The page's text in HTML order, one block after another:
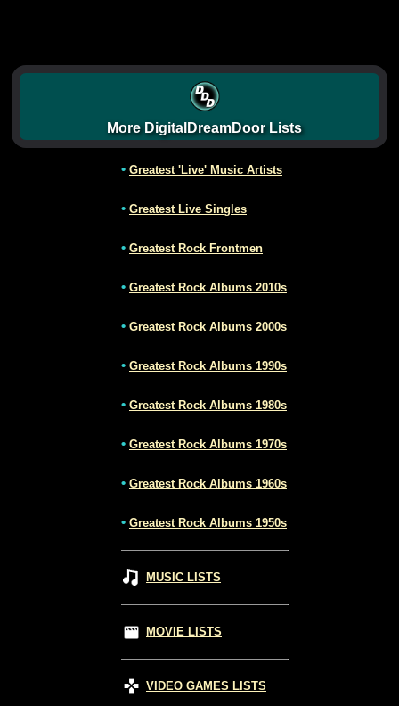
More DigitalDreamDoor Lists
• Greatest 'Live' Music Artists
• Greatest Live Singles
• Greatest Rock Frontmen
• Greatest Rock Albums 2010s
• Greatest Rock Albums 2000s
• Greatest Rock Albums 1990s
• Greatest Rock Albums 1980s
• Greatest Rock Albums 1970s
• Greatest Rock Albums 1960s
• Greatest Rock Albums 1950s
MUSIC LISTS
MOVIE LISTS
VIDEO GAMES LISTS